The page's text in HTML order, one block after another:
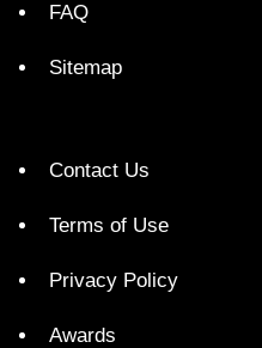
FAQ
Sitemap
Contact Us
Terms of Use
Privacy Policy
Awards